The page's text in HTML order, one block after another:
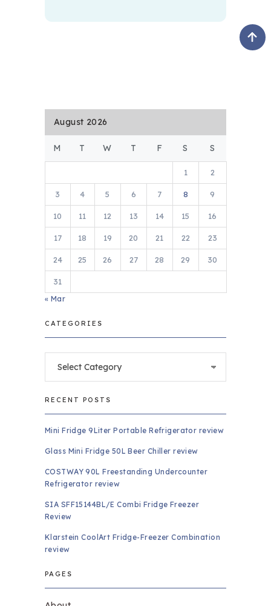
August 2026
M T W T F S S
1 2
3 4 5 6 7 8 9
10 11 12 13 14 15 16
17 18 19 20 21 22 23
24 25 26 27 28 29 30
31
« Mar
CATEGORIES
RECENT POSTS
Mini Fridge 9Liter Portable Refrigerator review
Glass Mini Fridge 50L Beer Chiller review
COSTWAY 90L Freestanding Undercounter
Refrigerator review
SIA SFF15144BL/E Combi Fridge Freezer
Review
Klarstein CoolArt Fridge-Freezer Combination
review
PAGES